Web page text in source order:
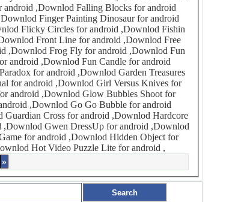
android ,Downlod Help Me Out for android ,Downlod Hot Video Puzzle Lite for android ,
»